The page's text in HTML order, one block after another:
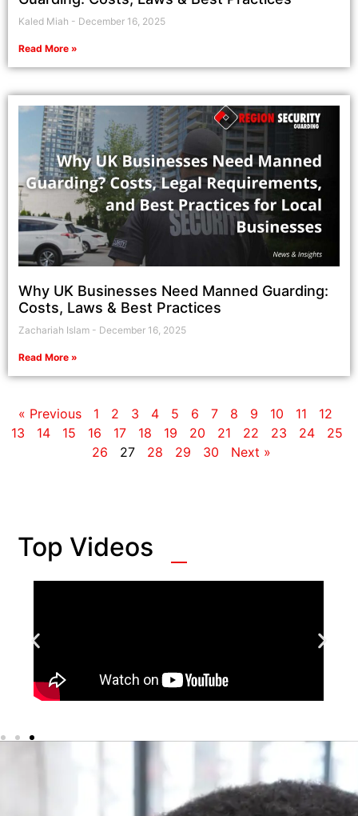
Kaled Miah December 16, 2025
Read More »
Why UK Businesses Need Manned Guarding:
Costs, Laws & Best Practices
Zachariah Islam December 16, 2025
Read More »
« Previous 1 2 3 4 5 6 7 8 9 10 11
12
13
14 15 16 17 18 19 20 21 22 23 24
25
26
27 28 29 30 Next »
Top Videos